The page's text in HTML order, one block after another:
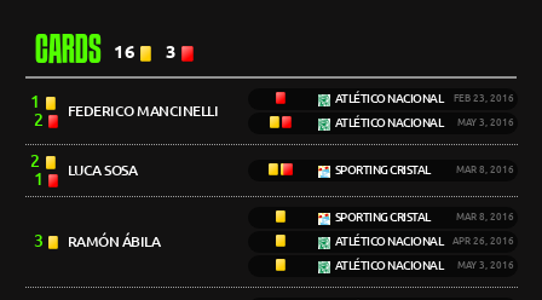
CARDS 16 3
1
2
FEDERICO MANCINELLI
ATLÉTICO NACIONAL FEB 23, 2016
ATLÉTICO NACIONAL MAY 3, 2016
2
1
LUCA SOSA SPORTING CRISTAL MAR 8, 2016
3 RAMÓN ÁBILA
SPORTING CRISTAL MAR 8, 2016
ATLÉTICO NACIONAL APR 26, 2016
ATLÉTICO NACIONAL MAY 3, 2016